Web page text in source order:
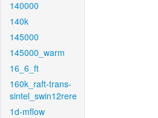
140000
140k
145000
145000_warm
16_6_ft
160k_raft-trans-
sintel_swin12rere
1d-mflow